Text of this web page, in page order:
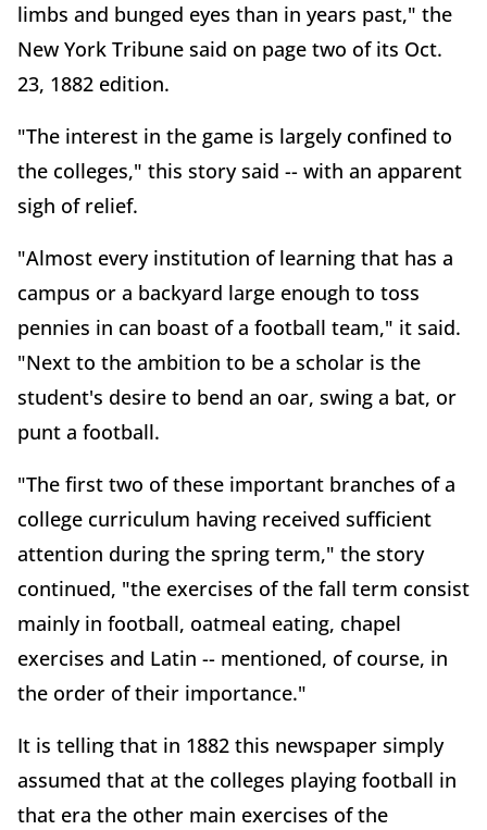
limbs and bunged eyes than in years past," the
New York Tribune said on page two of its Oct.
23, 1882 edition.
"The interest in the game is largely confined to
the colleges," this story said -- with an apparent
sigh of relief.
"Almost every institution of learning that has a
campus or a backyard large enough to toss
pennies in can boast of a football team," it said.
"Next to the ambition to be a scholar is the
student's desire to bend an oar, swing a bat, or
punt a football.
"The first two of these important branches of a
college curriculum having received sufficient
attention during the spring term," the story
continued, "the exercises of the fall term consist
mainly in football, oatmeal eating, chapel
exercises and Latin -- mentioned, of course, in
the order of their importance."
It is telling that in 1882 this newspaper simply
assumed that at the colleges playing football in
that era the other main exercises of the